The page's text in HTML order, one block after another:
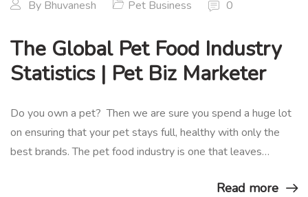
By Bhuvanesh Pet Business 0
The Global Pet Food Industry
Statistics | Pet Biz Marketer
Do you own a pet? Then we are sure you spend a huge lot
on ensuring that your pet stays full, healthy with only the
best brands. The pet food industry is one that leaves…
Read more